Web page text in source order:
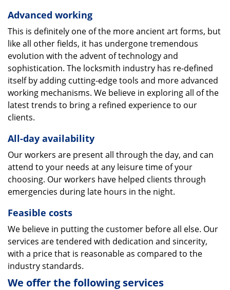
Advanced working
This is definitely one of the more ancient art forms, but
like all other fields, it has undergone tremendous
evolution with the advent of technology and
sophistication. The locksmith industry has re-defined
itself by adding cutting-edge tools and more advanced
working mechanisms. We believe in exploring all of the
latest trends to bring a refined experience to our
clients.
All-day availability
Our workers are present all through the day, and can
attend to your needs at any leisure time of your
choosing. Our workers have helped clients through
emergencies during late hours in the night.
Feasible costs
We believe in putting the customer before all else. Our
services are tendered with dedication and sincerity,
with a price that is reasonable as compared to the
industry standards.
We offer the following services